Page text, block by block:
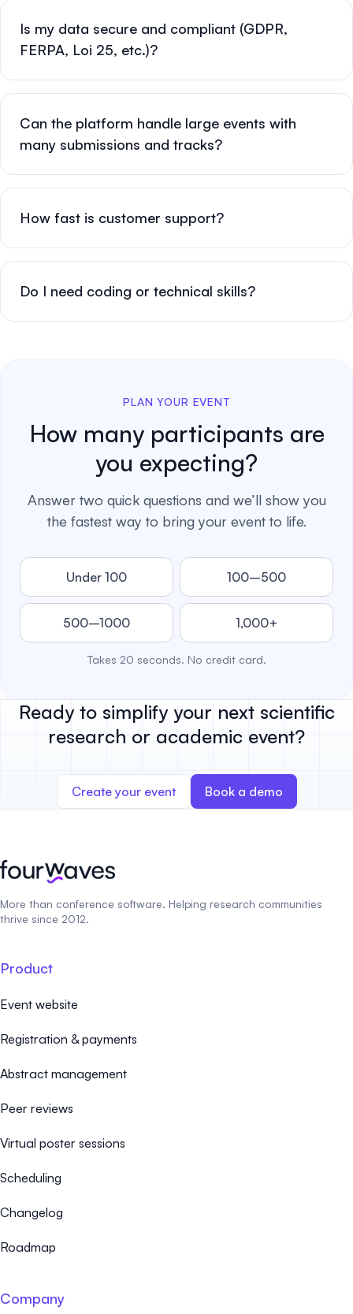
Is my data secure and compliant (GDPR,
FERPA, Loi 25, etc.)?
Can the platform handle large events with
many submissions and tracks?
How fast is customer support?
Do I need coding or technical skills?
PLAN YOUR EVENT
How many participants are
you expecting?
Answer two quick questions and we’ll show you
the fastest way to bring your event to life.
Under 100 100–500
500–1000 1,000+
Takes 20 seconds. No credit card.
Ready to simplify your next scientific
research or academic event?
Create your event Book a demo
More than conference software. Helping research communities
thrive since 2012.
Product
Event website
Registration & payments
Abstract management
Peer reviews
Virtual poster sessions
Scheduling
Changelog
Roadmap
Company